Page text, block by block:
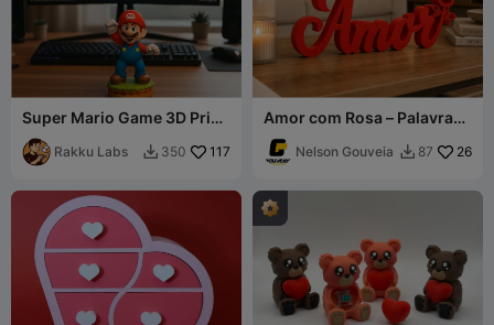
Super Mario Game 3D Print
– Iconic Pose
Rakku Labs  350 117
Amor com Rosa – Palavra
Decorativa para Impressão
3D
Nelson Gouveia  87 26